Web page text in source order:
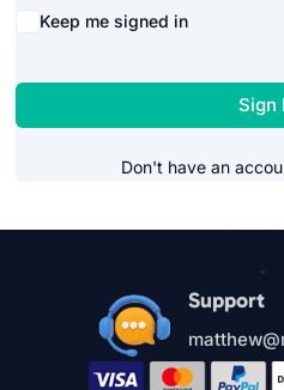
Alternative:
Keep me signed in
Sign
Don't have an
Support